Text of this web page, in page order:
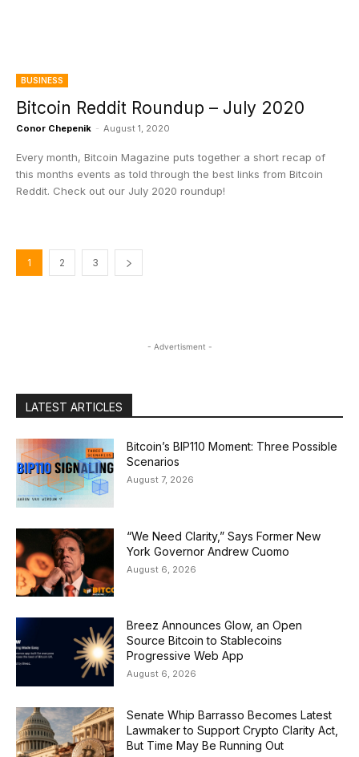
BUSINESS
Bitcoin Reddit Roundup – July 2020
Conor Chepenik - August 1, 2020
Every month, Bitcoin Magazine puts together a short recap of
this months events as told through the best links from Bitcoin
Reddit. Check out our July 2020 roundup!
1 2 3
- Advertisment -
LATEST ARTICLES
Bitcoin’s BIP110 Moment: Three Possible
Scenarios
August 7, 2026
“We Need Clarity,” Says Former New
York Governor Andrew Cuomo
August 6, 2026
Breez Announces Glow, an Open
Source Bitcoin to Stablecoins
Progressive Web App
August 6, 2026
Senate Whip Barrasso Becomes Latest
Lawmaker to Support Crypto Clarity Act,
But Time May Be Running Out